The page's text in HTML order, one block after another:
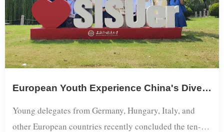
European Youth Experience China's Diversity Through "Explore Shanghai" Program​
Young delegates from Germany, Hungary, Italy, and
other European countries recently concluded the ten-